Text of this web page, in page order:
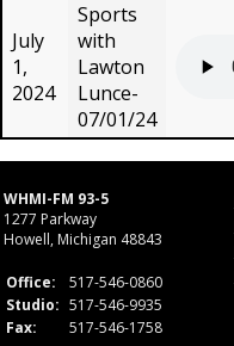
July
1,
2024
Sports
with
Lawton
Lunce-
07/01/24
WHMI-FM 93-5
1277 Parkway
Howell, Michigan 48843
Office:
517-546-0860
Studio: 517-546-9935
Fax:
517-546-1758